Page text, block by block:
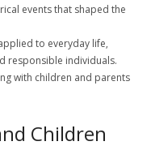
events that shaped the
to everyday life‚
responsible individuals.
with children and parents
Children